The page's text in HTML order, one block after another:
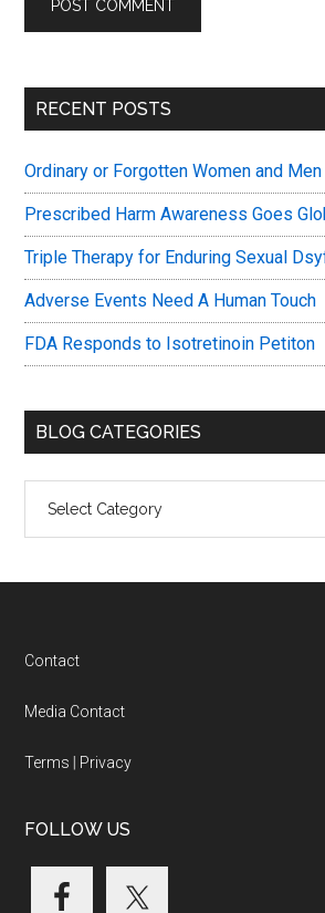
Primary
RECENT POSTS
Ordinary or Forgotten Women and Men
Prescribed Harm Awareness Goes
Triple Therapy for Enduring Sexual
Adverse Events Need A Human Touch
FDA Responds to Isotretinoin Petiton
BLOG CATEGORIES
Categories
Footer
Contact
Media Contact
Terms Privacy
FOLLOW US